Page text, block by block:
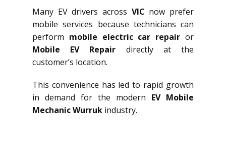
Many EV drivers across VIC now prefer
mobile services because technicians can
perform mobile electric car repair or
Mobile EV Repair directly at the
customer’s location.
This convenience has led to rapid growth
in demand for the modern EV Mobile
Mechanic Wurruk industry.